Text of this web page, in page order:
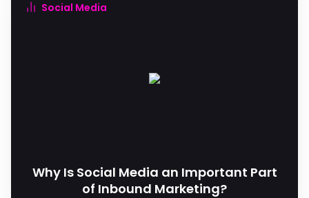
Social Media
Why Is Social Media an Important Part
of Inbound Marketing?